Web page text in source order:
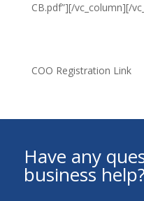
CB.pdf”][/vc_column][/
COO Registration Link
Have any
business